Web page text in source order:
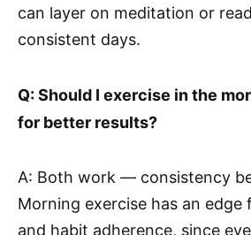
can layer on meditation or
consistent days.
Q: Should I exercise in the
for better results?
A: Both work — consistency
Morning exercise has an
and habit adherence, since